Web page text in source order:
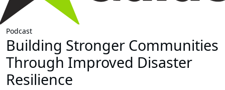
Podcast
Building Stronger Communities
Through Improved Disaster
Resilience